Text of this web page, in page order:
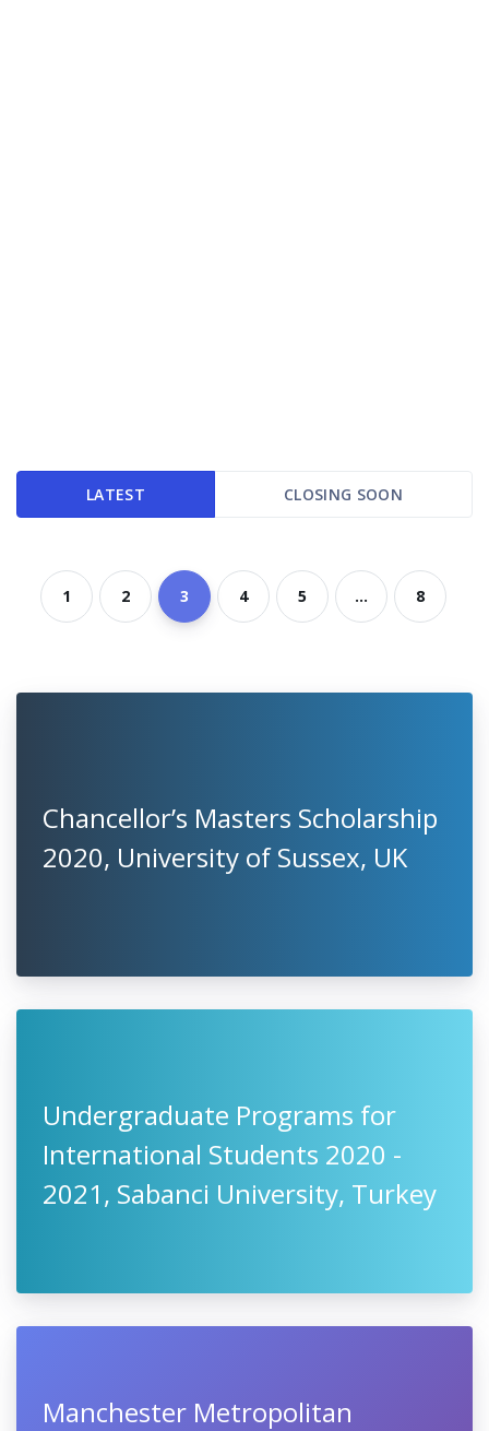
LATEST CLOSING SOON
1 2 3 4 5 ... 8
Chancellor’s Masters Scholarship
2020, University of Sussex, UK
Undergraduate Programs for
International Students 2020 -
2021, Sabanci University, Turkey
Manchester Metropolitan